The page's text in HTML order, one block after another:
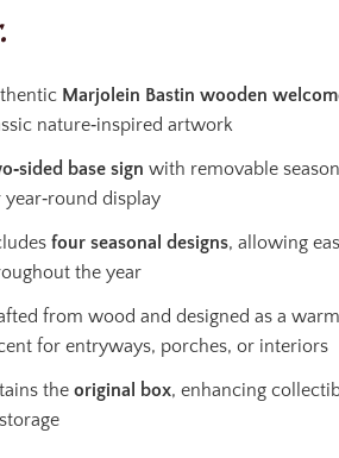
Marjolein Bastin wooden
nature‑inspired artwork
base sign with removable
year‑round display
four seasonal designs, allowing
the year
from wood and designed as a
for entryways, porches, or interiors
the original box, enhancing